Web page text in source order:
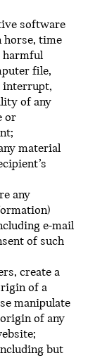
software
horse, time
harmful
file,
interrupt,
of any
or
material
any
e-mail
of such
create a
of a
manipulate
of any
but